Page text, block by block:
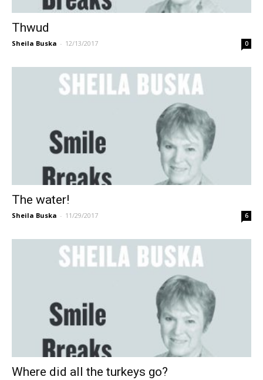
Thwud
Sheila Buska - 12/13/2017 0
The water!
Sheila Buska - 11/29/2017 6
Where did all the turkeys go?